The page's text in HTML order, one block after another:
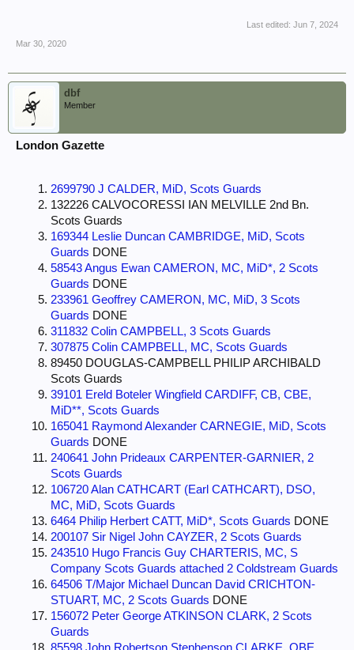
Last edited: Jun 7, 2024
Mar 30, 2020
dbf
Member
London Gazette
2699790 J CALDER, MiD, Scots Guards
132226 CALVOCORESSI IAN MELVILLE 2nd Bn.
Scots Guards
169344 Leslie Duncan CAMBRIDGE, MiD, Scots
Guards DONE
58543 Angus Ewan CAMERON, MC, MiD*, 2 Scots
Guards DONE
233961 Geoffrey CAMERON, MC, MiD, 3 Scots
Guards DONE
311832 Colin CAMPBELL, 3 Scots Guards
307875 Colin CAMPBELL, MC, Scots Guards
89450 DOUGLAS-CAMPBELL PHILIP ARCHIBALD
Scots Guards
39101 Ereld Boteler Wingfield CARDIFF, CB, CBE,
MiD**, Scots Guards
165041 Raymond Alexander CARNEGIE, MiD, Scots
Guards DONE
240641 John Prideaux CARPENTER-GARNIER, 2
Scots Guards
106720 Alan CATHCART (Earl CATHCART), DSO,
MC, MiD, Scots Guards
6464 Philip Herbert CATT, MiD*, Scots Guards DONE
200107 Sir Nigel John CAYZER, 2 Scots Guards
243510 Hugo Francis Guy CHARTERIS, MC, S
Company Scots Guards attached 2 Coldstream Guards
64506 T/Major Michael Duncan David CRICHTON-
STUART, MC, 2 Scots Guards DONE
156072 Peter George ATKINSON CLARK, 2 Scots
Guards